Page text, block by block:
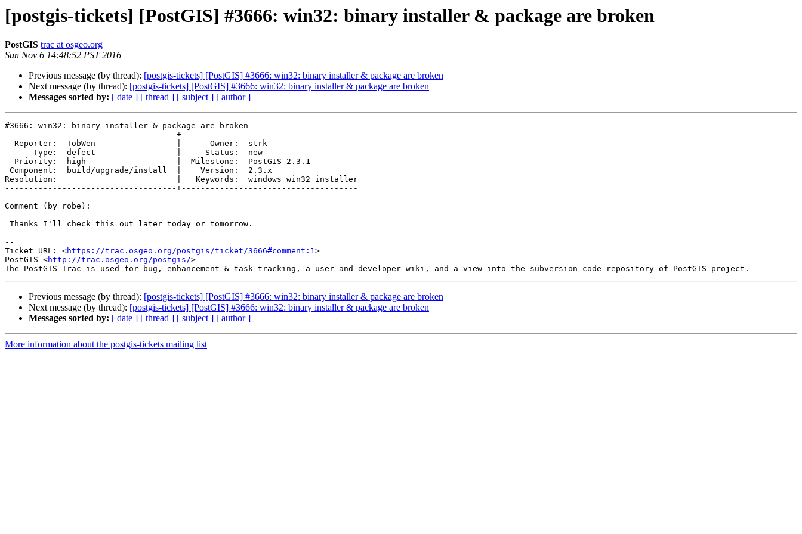
[postgis-tickets] [PostGIS] #3666: win32: binary installer & package are broken
PostGIS trac at osgeo.org
Sun Nov 6 14:48:52 PST 2016
Previous message (by thread): [postgis-tickets] [PostGIS] #3666: win32: binary installer & package are broken
Next message (by thread): [postgis-tickets] [PostGIS] #3666: win32: binary installer & package are broken
Messages sorted by: [ date ] [ thread ] [ subject ] [ author ]
#3666: win32: binary installer & package are broken
------------------------------------+-------------------------------------
Resolution:                         |   Keywords:  windows win32 installer
------------------------------------+-------------------------------------
Comment (by robe):
--
Ticket URL: <https://trac.osgeo.org/postgis/ticket/3666#comment:1>
PostGIS <http://trac.osgeo.org/postgis/>
Previous message (by thread): [postgis-tickets] [PostGIS] #3666: win32: binary installer & package are broken
Next message (by thread): [postgis-tickets] [PostGIS] #3666: win32: binary installer & package are broken
Messages sorted by: [ date ] [ thread ] [ subject ] [ author ]
More information about the postgis-tickets mailing list